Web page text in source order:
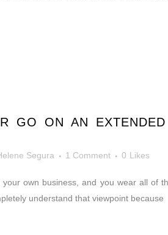
GO ON AN
Segura 1 Comment 0 Likes
own business, and you wear all of
understand that viewpoint because